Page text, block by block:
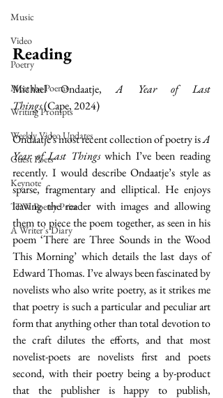
Music
Video
Poetry
Meet the Poems
Writing Prompts
Weekly Video Updates
Guest Poets
Keynote
TPW Poetry Prize
A Writer's Diary
Reading
Michael Ondaatje, A Year of Last
Things (Cape, 2024)
Ondaatje's most recent collection of poetry is A
Year of Last Things which I’ve been reading
recently. I would describe Ondaatje’s style as
sparse, fragmentary and elliptical. He enjoys
leaving the reader with images and allowing
them to piece the poem together, as seen in his
poem ‘There are Three Sounds in the Wood
This Morning’ which details the last days of
Edward Thomas. I’ve always been fascinated by
novelists who also write poetry, as it strikes me
that poetry is such a particular and peculiar art
form that anything other than total devotion to
the craft dilutes the efforts, and that most
novelist-poets are novelists first and poets
second, with their poetry being a by-product
that the publisher is happy to publish,